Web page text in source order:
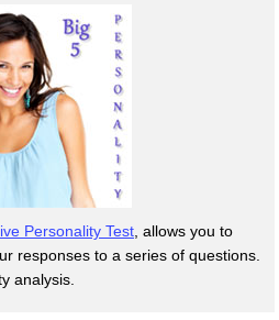
Personality Test, allows you to
responses to a series of questions.
analysis.